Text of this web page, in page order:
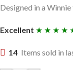
Designed in a
Excellent ★ ★ ★ ★
14 Items sold in